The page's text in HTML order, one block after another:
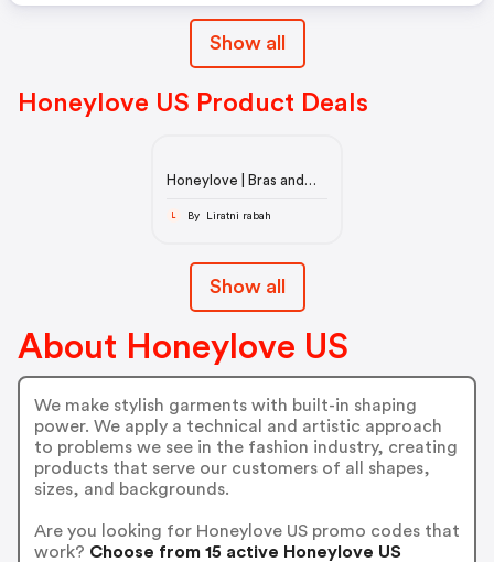
Show all
Honeylove US Product Deals
Honeylove | Bras and
support, never squeeze
By Liratni rabah
Show all
About Honeylove US
We make stylish garments with built-in shaping
power. We apply a technical and artistic approach
to problems we see in the fashion industry, creating
products that serve our customers of all shapes,
sizes, and backgrounds.
Are you looking for Honeylove US promo codes that
work? Choose from 15 active Honeylove US